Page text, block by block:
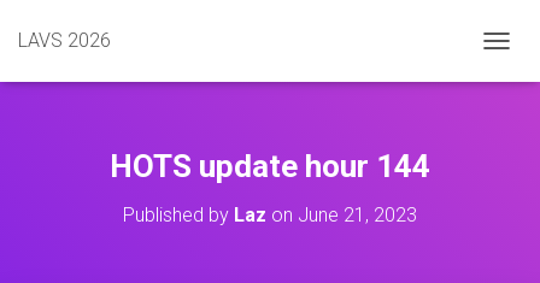
LAVS 2026
HOTS update hour 144
Published by Laz on June 21, 2023